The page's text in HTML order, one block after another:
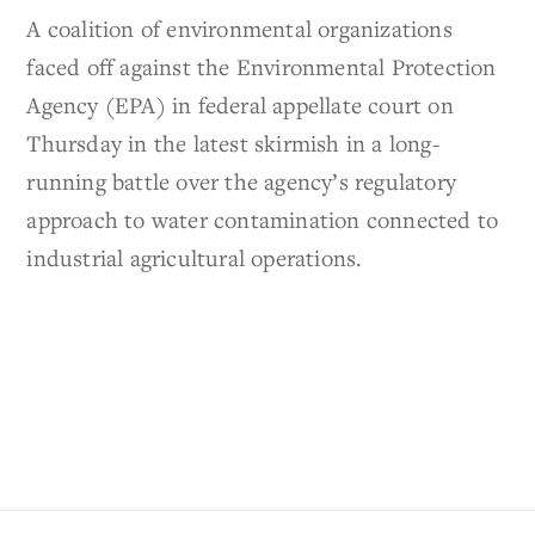
A coalition of environmental organizations
faced off against the Environmental Protection
Agency (EPA) in federal appellate court on
Thursday in the latest skirmish in a long-
running battle over the agency’s regulatory
approach to water contamination connected to
industrial agricultural operations.